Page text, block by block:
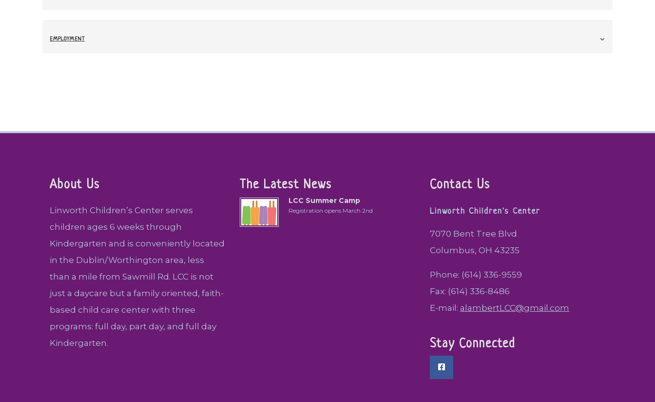
EMPLOYMENT
About Us
Linworth Children’s Center serves
children ages 6 weeks through
Kindergarten and is conveniently located
in the Dublin/Worthington area, less
than a mile from Sawmill Rd. LCC is not
just a daycare but a family oriented, faith-
based child care center with three
programs: full day, part day, and full day
Kindergarten.
The Latest News
LCC Summer Camp
Registration opens March 2nd
Contact Us
Linworth Children's Center
7070 Bent Tree Blvd
Columbus, OH 43235
Phone: (614) 336-9559
Fax: (614) 336-8486
E-mail: alambertLCC@gmail.com
Stay Connected